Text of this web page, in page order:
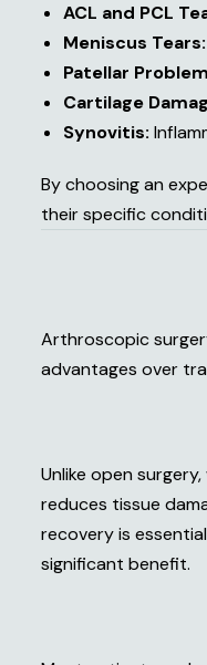
ACL and PCL
Meniscus Tears:
Patellar
Cartilage
Synovitis:
By choosing an
their specific
Arthroscopic
advantages over
Unlike open
reduces tissue
recovery is
significant benefit.